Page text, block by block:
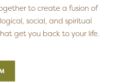
to create a fusion of
social, and spiritual
get you back to your life.